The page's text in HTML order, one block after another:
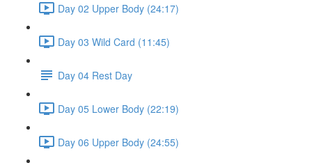
Day 02 Upper Body (24:17)
Day 03 Wild Card (11:45)
Day 04 Rest Day
Day 05 Lower Body (22:19)
Day 06 Upper Body (24:55)